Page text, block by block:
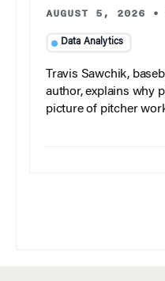
AUGUST 5, 2026 •
Data Analytics
Travis Sawchik,
author, explains why
picture of pitcher